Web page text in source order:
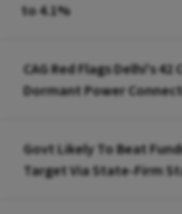
to 4.1%
CAG Red Flags Delhi's
Dormant Power
Govt Likely To Beat
Target Via State-Firm